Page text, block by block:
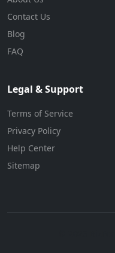
Contact Us
Blog
FAQ
Legal & Support
Terms of Service
Privacy Policy
Help Center
Sitemap